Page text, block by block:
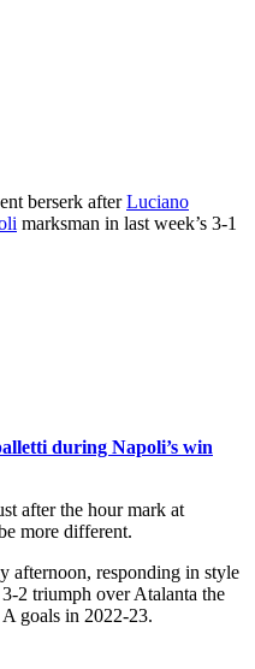
berserk afterLuciano
marksman in last week’s 3-1
during Napoli’s win
after the hour mark at
more different.
afternoon, responding in style
2 triumph over Atalanta the
goals in 2022-23.